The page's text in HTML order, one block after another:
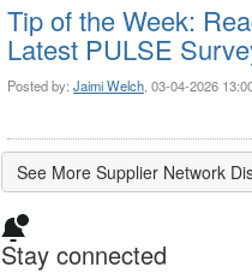
Tip of the Week:
Latest PULSE
Posted by: Jaimi Welch , 03-04-2026
See More Supplier Network
Stay connected